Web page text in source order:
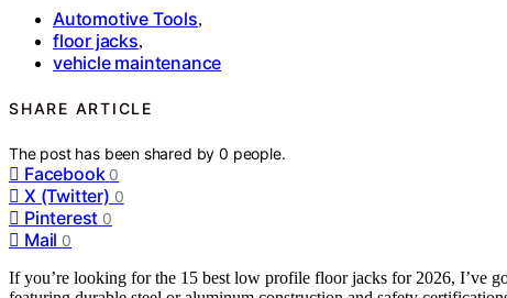
Automotive Tools,
floor jacks,
vehicle maintenance
SHARE ARTICLE
The post has been shared by0 people.
Facebook 0
X (Twitter) 0
Pinterest 0
Mail 0
If you’re looking for the 15 best low profile floor jacks for 2026, I’ve